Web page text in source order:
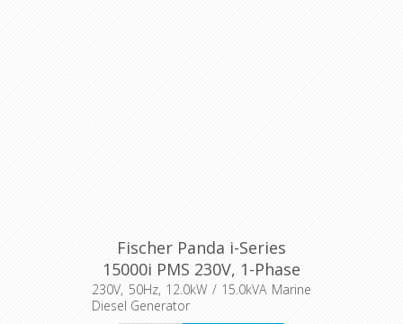
Fischer Panda i-Series
15000i PMS 230V, 1-Phase
230V, 50Hz, 12.0kW / 15.0kVA Marine
Diesel Generator